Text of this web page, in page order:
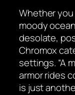
Whether
moody
desolate,
Chromox
settings. “A
armor rides
is just